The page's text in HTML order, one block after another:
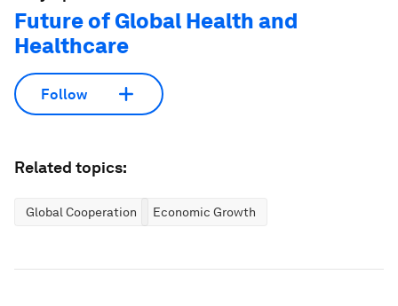
Future of Global Health and
Healthcare
Follow
Related topics:
Global Cooperation Economic Growth